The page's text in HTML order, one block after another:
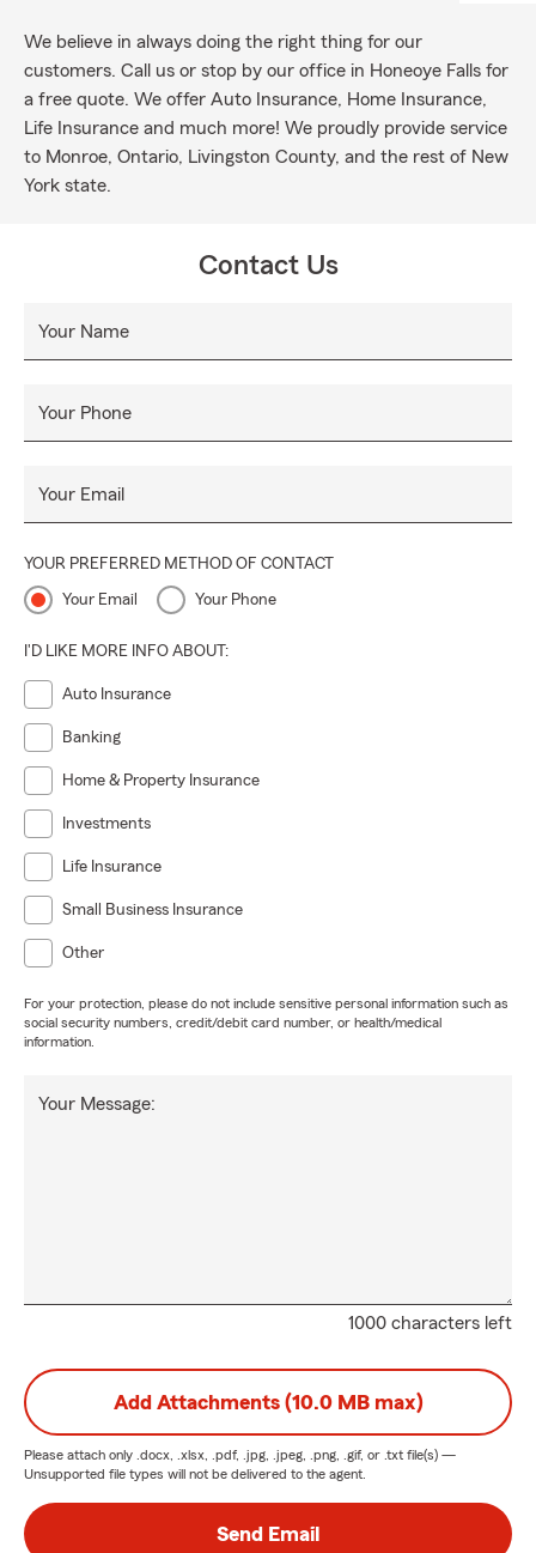
We believe in always doing the right thing for our
customers. Call us or stop by our office in Honeoye Falls for
a free quote. We offer Auto Insurance, Home Insurance,
Life Insurance and much more! We proudly provide service
to Monroe, Ontario, Livingston County, and the rest of New
York state.
Contact Us
Your Name
Your Phone
Your Email
YOUR PREFERRED METHOD OF CONTACT
Your Email Your Phone
I'D LIKE MORE INFO ABOUT:
Auto Insurance
Banking
Home & Property Insurance
Investments
Life Insurance
Small Business Insurance
Other
For your protection, please do not include sensitive personal information such as
social security numbers, credit/debit card number, or health/medical
information.
1000 characters left
Your Message:
Add Attachments (10.0 MB max)
Please attach only .docx, .xlsx, .pdf, .jpg, .jpeg, .png, .gif, or .txt file(s) —
Unsupported file types will not be delivered to the agent.
Send Email